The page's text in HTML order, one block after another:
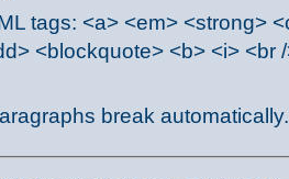
tags: <a> <em> <strong>
<blockquote> <b> <i> <br
break automatically.